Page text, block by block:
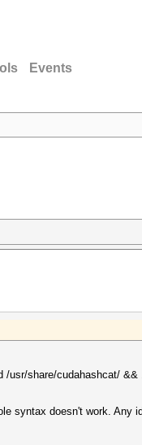
Events
usr/share/cudahashcat/
syntax doesn't work. Any